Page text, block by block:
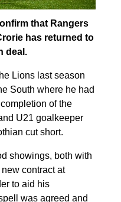
that Rangers
has returned to
deal.
Lions last season
South where he had
of the
U21 goalkeeper
cut short.
showings, both with
contract at
to aid his
was agreed and